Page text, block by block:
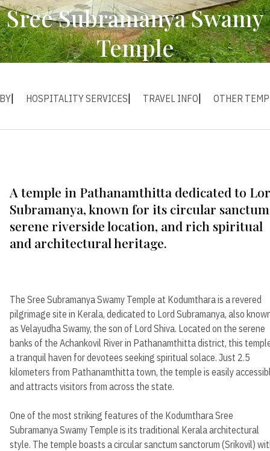
Sree Subramanya Swamy
Temple
HOSPITALITY SERVICES TRAVEL INFO OTHER
A temple in Pathanamthitta dedicated to
Subramanya, known for its circular
serene riverside location, and rich spiritual
and architectural heritage.
The Sree Subramanya Swamy Temple at Kodumthara is a revered
pilgrimage site in Kerala, dedicated to Lord Subramanya, also
as Velayudha Swamy, the son of Lord Shiva. Located on the serene
banks of the Achankovil River in Pathanamthitta district, this
a tranquil haven for devotees seeking spiritual solace. Just 2.5
kilometers from Pathanamthitta town, the temple is easily
and attracts visitors from across the state.
One of the most striking features of the Kodumthara Sree
Subramanya Swamy Temple is its traditional Kerala architectural
style. The temple boasts a circular sanctum sanctorum (Srikovil)